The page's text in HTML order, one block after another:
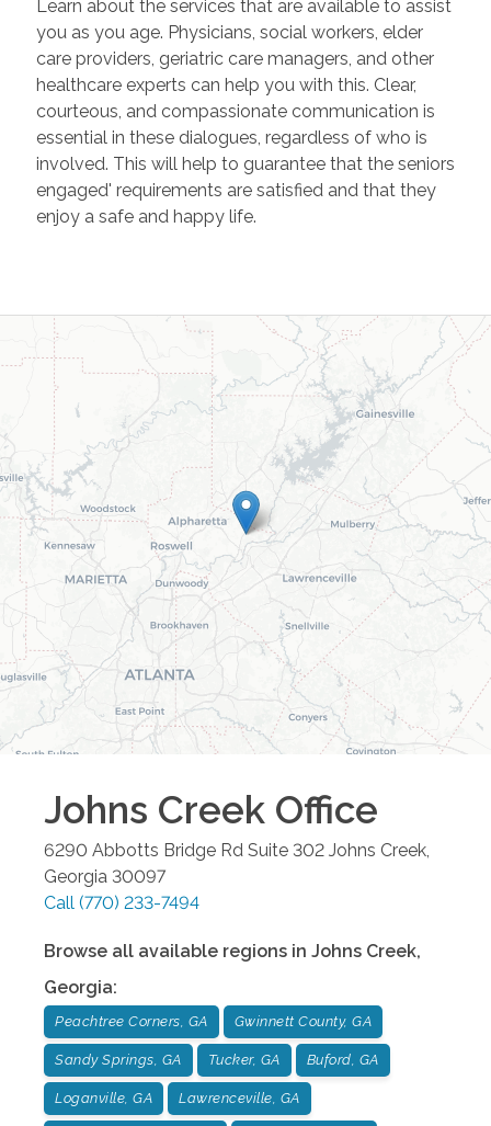
Learn about the services that are available to assist
you as you age. Physicians, social workers, elder
care providers, geriatric care managers, and other
healthcare experts can help you with this. Clear,
courteous, and compassionate communication is
essential in these dialogues, regardless of who is
involved. This will help to guarantee that the seniors
engaged' requirements are satisfied and that they
enjoy a safe and happy life.
Johns Creek Office
6290 Abbotts Bridge Rd Suite 302 Johns Creek
Georgia 30097
Call (770) 233-7494
Browse all available regions in Johns Creek,
Georgia:
Peachtree Corners, GA Gwinnett County, GA
Sandy Springs, GA Tucker, GA Buford, GA
Loganville, GA Lawrenceville, GA